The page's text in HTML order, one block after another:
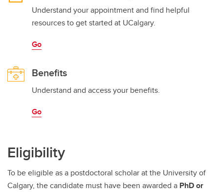
Understand your appointment and find helpful
resources to get started at UCalgary.
Go
Benefits
Understand and access your benefits.
Go
Eligibility
To be eligible as a postdoctoral scholar at the University of
Calgary, the candidate must have been awarded a PhD or